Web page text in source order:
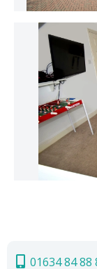
01634 84 88